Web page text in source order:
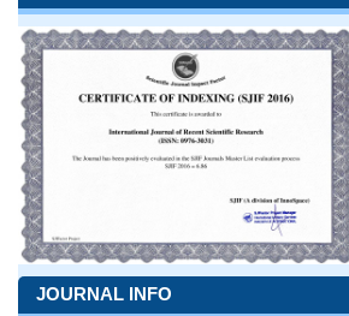
JOURNAL INFO